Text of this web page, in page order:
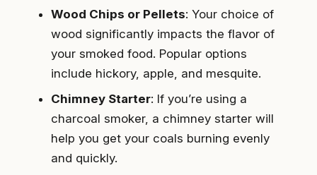
Wood Chips or Pellets: Your choice of
wood significantly impacts the flavor of
your smoked food. Popular options
include hickory, apple, and mesquite.
Chimney Starter: If you’re using a
charcoal smoker, a chimney starter will
help you get your coals burning evenly
and quickly.